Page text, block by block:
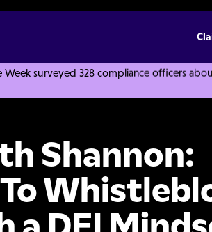
Week surveyed 328 compliance officers
Shannon: